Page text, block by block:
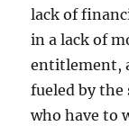
lack of
in a lack of
entitlement,
fueled by the
who have to